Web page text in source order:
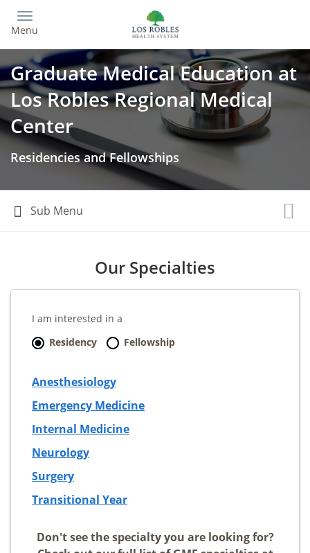
main
content
Menu
Graduate Medical Education at
Los Robles Regional Medical
Center
Residencies and Fellowships
Our Specialties
I am interested in a
Residency
Fellowship
Anesthesiology
Emergency Medicine
Internal Medicine
Neurology
Surgery
Transitional Year
Don't see the specialty you are looking for?